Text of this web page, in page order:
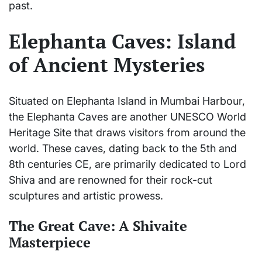
past.
Elephanta Caves: Island
of Ancient Mysteries
Situated on Elephanta Island in Mumbai Harbour,
the Elephanta Caves are another UNESCO World
Heritage Site that draws visitors from around the
world. These caves, dating back to the 5th and
8th centuries CE, are primarily dedicated to Lord
Shiva and are renowned for their rock-cut
sculptures and artistic prowess.
The Great Cave: A Shivaite
Masterpiece